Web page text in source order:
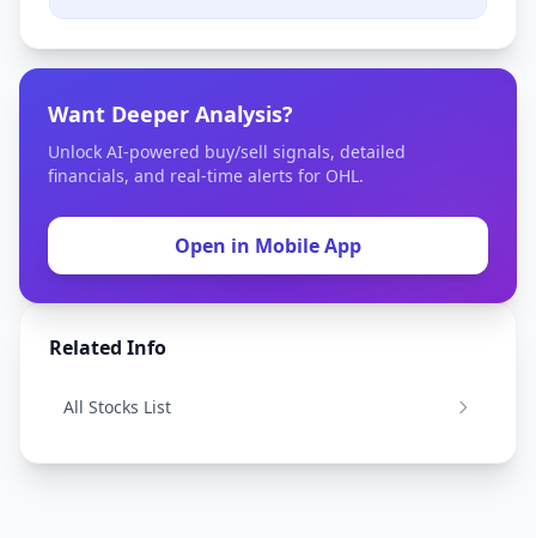
Want Deeper Analysis?
Unlock AI-powered buy/sell signals, detailed
financials, and real-time alerts for OHL.
Open in Mobile App
Related Info
All Stocks List